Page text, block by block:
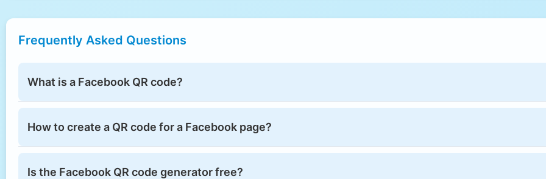
Frequently Asked Questions
What is a Facebook QR code?
How to create a QR code for a Facebook page?
Is the Facebook QR code generator free?